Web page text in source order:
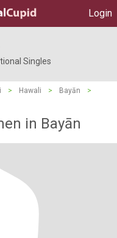
Login
Singles
> Hawali > Bayān
>
in Bayān